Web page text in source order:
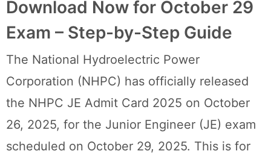
Download Now for October 29
Exam – Step-by-Step Guide
The National Hydroelectric Power
Corporation (NHPC) has officially released
the NHPC JE Admit Card 2025 on October
26, 2025, for the Junior Engineer (JE) exam
scheduled on October 29, 2025. This is for